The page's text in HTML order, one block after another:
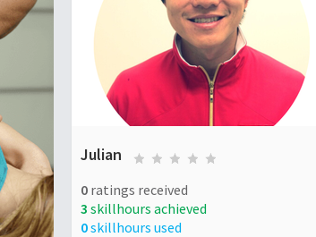
Julian
0 ratings received
3 skillhours achieved
0skillhours used